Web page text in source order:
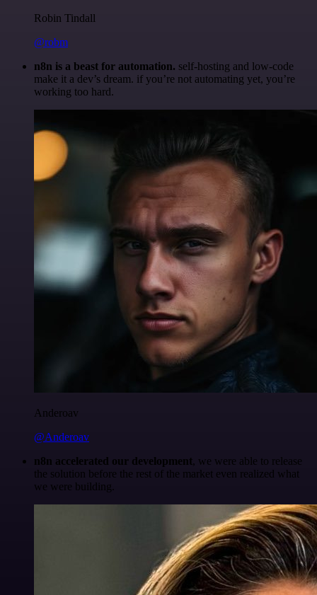
Robin Tindall
@robm
n8n is a beast for automation. self-hosting and low-code
make it a dev’s dream. if you’re not automating yet, you’re
working too hard.
Anderoav
@Anderoav
n8n accelerated our development, we were able to release
the solution before the rest of the market even realized what
we were building.